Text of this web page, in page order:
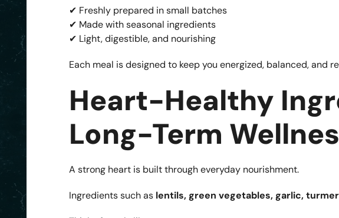
✔ Freshly prepared in small batches
✔ Made with seasonal ingredients
✔ Light, digestible, and nourishing
Each meal is designed to keep you energized, balanced, and
Heart-Healthy
Long-Term
A strong heart is built through everyday nourishment.
Ingredients such as lentils, green vegetables, garlic,